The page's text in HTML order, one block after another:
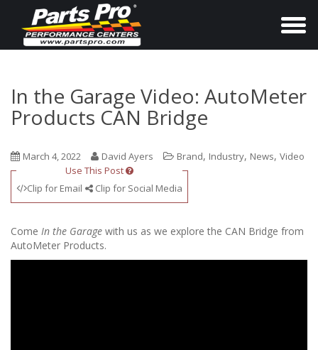
T
l
a
g
t
In the Garage Video: AutoMeter
Products CAN Bridge
March 4, 2022 David Ayers Brand, Industry, News, Video
Use This Post
Clip for Email
Clip for Social Media
Come In the Garage with us as we explore the CAN Bridge from
AutoMeter Products.